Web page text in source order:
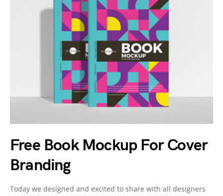
Free Book Mockup For Cover
Branding
Today we designed and excited to share with all designers